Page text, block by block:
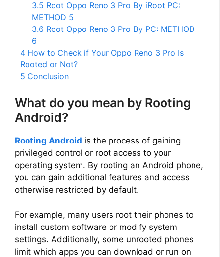
3.5 Root Oppo Reno 3 Pro By iRoot PC:
METHOD 5
3.6 Root Oppo Reno 3 Pro By PC: METHOD
6
4 How to Check if Your Oppo Reno 3 Pro Is
Rooted or Not?
5 Conclusion
What do you mean by Rooting
Android?
Rooting Android is the process of gaining
privileged control or root access to your
operating system. By rooting an Android phone,
you can gain additional features and access
otherwise restricted by default.
For example, many users root their phones to
install custom software or modify system
settings. Additionally, some unrooted phones
limit which apps you can download or run on